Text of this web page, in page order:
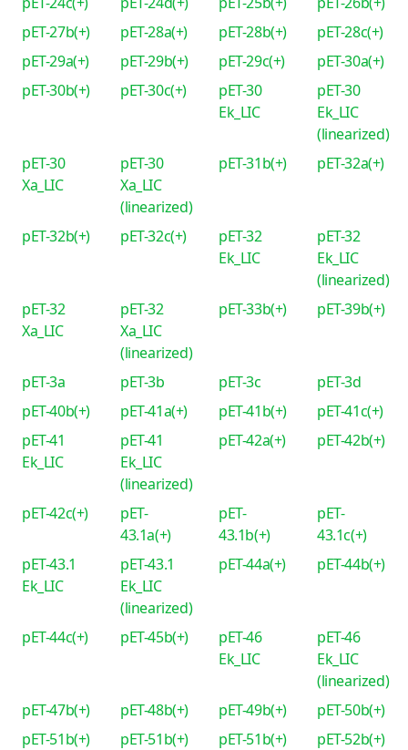
pET-27b(+)
pET-28a(+) pET-28b(+)
pET-28c(+)
pET-29a(+)
pET-29b(+) pET-29c(+)
pET-30a(+)
pET-30b(+)
pET-30c(+)
pET-30
Ek_LIC
pET-30
Ek_LIC
(linearized)
pET-30
Xa_LIC
pET-30
Xa_LIC
(linearized)
pET-31b(+) pET-32a(+)
pET-32b(+) pET-32c(+)
pET-32
Ek_LIC
pET-32
Ek_LIC
(linearized)
pET-32
Xa_LIC
pET-32
Xa_LIC
(linearized)
pET-33b(+) pET-39b(+)
pET-3a pET-3b pET-3c
pET-3d
pET-40b(+)
pET-41a(+) pET-41b(+)
pET-41c(+)
pET-41
Ek_LIC
pET-41
Ek_LIC
(linearized)
pET-42a(+) pET-42b(+)
pET-42c(+)
pET-
43.1a(+)
pET-
43.1b(+)
pET-
43.1c(+)
pET-43.1
Ek_LIC
pET-43.1
Ek_LIC
(linearized)
pET-44a(+) pET-44b(+)
pET-44c(+) pET-45b(+)
pET-46
Ek_LIC
pET-46
Ek_LIC
(linearized)
pET-47b(+)
pET-48b(+) pET-49b(+)
pET-50b(+)
pET-51b(+)
pET-51b(+)
pET-51b(+)
pET-52b(+)